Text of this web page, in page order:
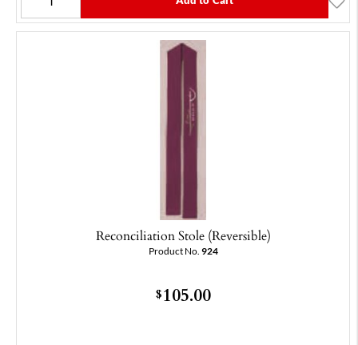
Reconciliation Stole (Reversible)
Product No. 924
$105.00